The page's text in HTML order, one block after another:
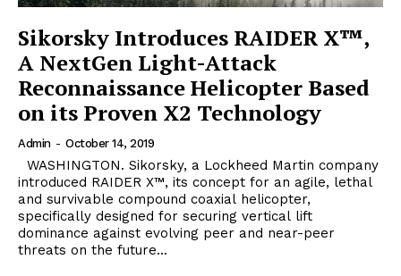
Sikorsky Introduces RAIDER X™,
A NextGen Light-Attack
Reconnaissance Helicopter Based
on its Proven X2 Technology
Admin - October 14, 2019
introduced RAIDER X™, its concept for an agile, lethal
and survivable compound coaxial helicopter,
specifically designed for securing vertical lift
dominance against evolving peer and near-peer
threats on the future...